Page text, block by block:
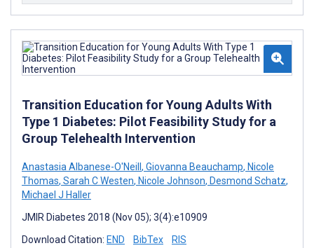
Transition Education for Young Adults With
Type 1 Diabetes: Pilot Feasibility Study for a
Group Telehealth Intervention
Anastasia Albanese-O'Neill , Giovanna Beauchamp, Nicole
Thomas, Sarah C Westen, Nicole Johnson, Desmond Schatz,
Michael J Haller
JMIR Diabetes 2018 (Nov 05); 3(4):e10909
Download Citation: END BibTex RIS